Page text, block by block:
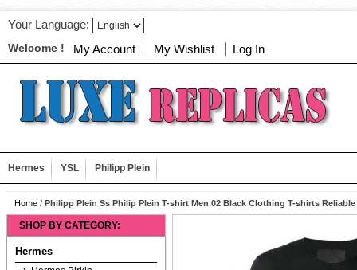
Your Language:
Welcome ! My Account My Wishlist Log In
Hermes YSL Philipp Plein
Home / Philipp Plein Ss Philip Plein T-shirt Men 02 Black Clothing T-shirts
SHOP BY CATEGORY:
Hermes